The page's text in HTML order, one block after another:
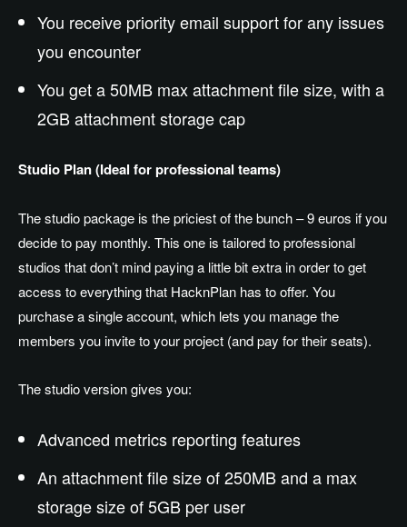
You receive priority email support for any issues
you encounter
You get a 50MB max attachment file size, with a
2GB attachment storage cap
Studio Plan (Ideal for professional teams)
The studio package is the priciest of the bunch – 9 euros if you
decide to pay monthly. This one is tailored to professional
studios that don’t mind paying a little bit extra in order to get
access to everything that HacknPlan has to offer. You
purchase a single account, which lets you manage the
members you invite to your project (and pay for their seats).
The studio version gives you:
Advanced metrics reporting features
An attachment file size of 250MB and a max
storage size of 5GB per user